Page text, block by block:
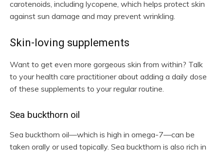
carotenoids, including lycopene, which helps protect skin
against sun damage and may prevent wrinkling.
Skin-loving supplements
Want to get even more gorgeous skin from within? Talk
to your health care practitioner about adding a daily dose
of these supplements to your regular routine.
Sea buckthorn oil
Sea buckthorn oil—which is high in omega-7—can be
taken orally or used topically. Sea buckthorn is also rich in